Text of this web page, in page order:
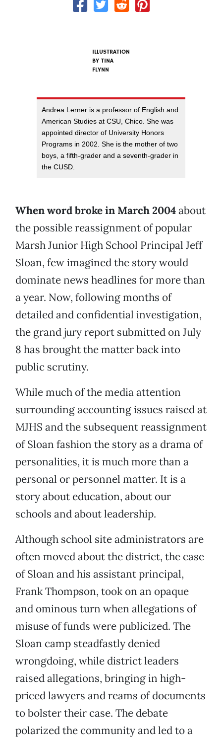
ILLUSTRATION
BY TINA
FLYNN
Andrea Lerner is a professor of English and
American Studies at CSU, Chico. She was
appointed director of University Honors
Programs in 2002. She is the mother of two
boys, a fifth-grader and a seventh-grader in
the CUSD.
When word broke in March 2004about
the possible reassignment of popular
Marsh Junior High School Principal Jeff
Sloan, few imagined the story would
dominate news headlines for more than
a year. Now, following months of
detailed and confidential investigation,
the grand jury report submitted on July
8 has brought the matter back into
public scrutiny.
While much of the media attention
surrounding accounting issues raised at
MJHS and the subsequent reassignment
of Sloan fashion the story as a drama of
personalities, it is much more than a
personal or personnel matter. It is a
story about education, about our
schools and about leadership.
Although school site administrators are
often moved about the district, the case
of Sloan and his assistant principal,
Frank Thompson, took on an opaque
and ominous turn when allegations of
misuse of funds were publicized. The
Sloan camp steadfastly denied
wrongdoing, while district leaders
raised allegations, bringing in high-
priced lawyers and reams of documents
to bolster their case. The debate
polarized the community and led to a